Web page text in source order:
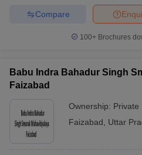
Compare
100+ Brochures
Babu Indra Bahadur Singh
Faizabad
Ownership: Private
Faizabad
Uttar